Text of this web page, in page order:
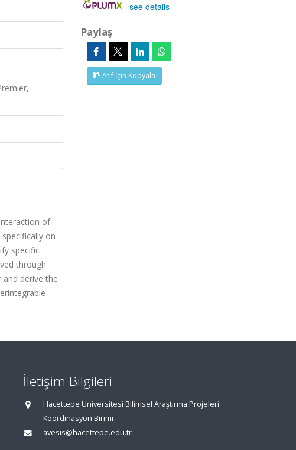
of
on
specific
through
derive the
-see details
Paylaş
Atıf İçin Kopyala
İletişim Bilgileri
Hacettepe Üniversitesi Bilimsel Araştırma Projeleri
Koordinasyon Birimi
avesis@hacettepe.edu.tr